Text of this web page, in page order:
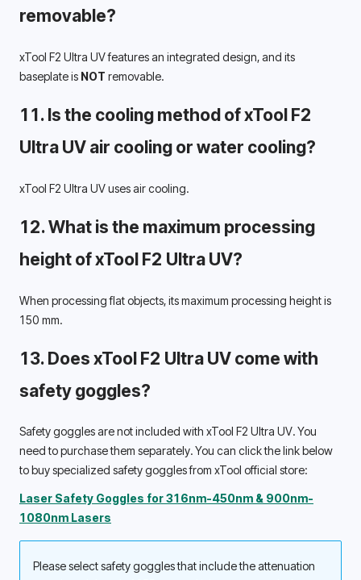
removable?
xTool F2 Ultra UV features an integrated design, and its
baseplate is NOT removable.
11. Is the cooling method of xTool F2
Ultra UV air cooling or water cooling?
xTool F2 Ultra UV uses air cooling.
12. What is the maximum processing
height of xTool F2 Ultra UV?
When processing flat objects, its maximum processing height is
150 mm.
13. Does xTool F2 Ultra UV come with
safety goggles?
Safety goggles are not included with xTool F2 Ultra UV. You
need to purchase them separately. You can click the link below
to buy specialized safety goggles from xTool official store:
Laser Safety Goggles for 316nm-450nm & 900nm-
1080nm Lasers
Please select safety goggles that include the attenuation